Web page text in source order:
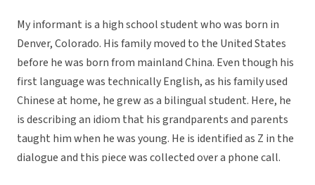
My informant is a high school student who was born in
Denver, Colorado. His family moved to the United States
before he was born from mainland China. Even though his
first language was technically English, as his family used
Chinese at home, he grew as a bilingual student. Here, he
is describing an idiom that his grandparents and parents
taught him when he was young. He is identified as Z in the
dialogue and this piece was collected over a phone call.